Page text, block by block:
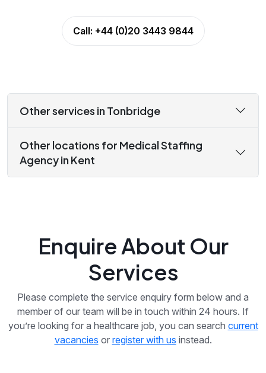
Call: +44 (0)20 3443 9844
Other services in Tonbridge
Other locations for Medical Staffing
Agency in Kent
Enquire About Our
Services
Please complete the service enquiry form below and a
member of our team will be in touch within 24 hours. If
you’re looking for a healthcare job, you can search current
vacancies or register with us instead.